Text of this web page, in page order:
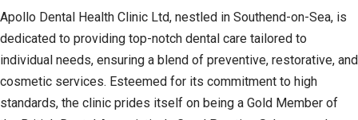
Apollo Dental Health Clinic Ltd, nestled in Southend-on-Sea, is
dedicated to providing top-notch dental care tailored to
individual needs, ensuring a blend of preventive, restorative, and
cosmetic services. Esteemed for its commitment to high
standards, the clinic prides itself on being a Gold Member of